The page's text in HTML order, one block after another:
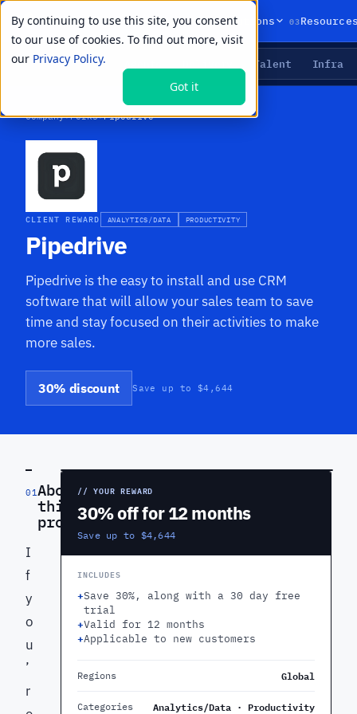
By continuing to use this site, you consent
to our use of cookies. To find out more, visit
our Privacy Policy.
Got it
01Products 02Solutions 03
LIVE PRIMITIVES Talent Infra
Company›Perks›Pipedrive
CLIENT REWARD ANALYTICS/DATA PRODUCTIVITY
Pipedrive
Pipedrive is the easy to install and use CRM
software that will allow your sales team to save
time and stay focused on their activities to make
more sales.
30% discount Save up to $4,644
01About
this
product
I
f
y
o
u
’
r
// YOUR REWARD
30% off for 12 months
Save up to $4,644
INCLUDES
+Save 30%, along with a 30 day free
trial
+Valid for 12 months
+Applicable to new customers
Regions Global
Categories Analytics/Data · Productivity